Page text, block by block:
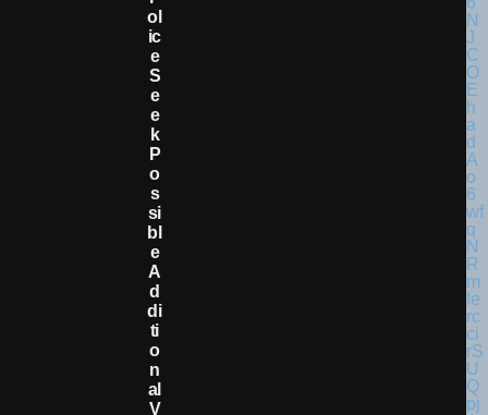
Ol
Ic
E
S
E
E
K
P
O
S
Si
Bl
E
A
D
Di
Ti
O
N
Al
V